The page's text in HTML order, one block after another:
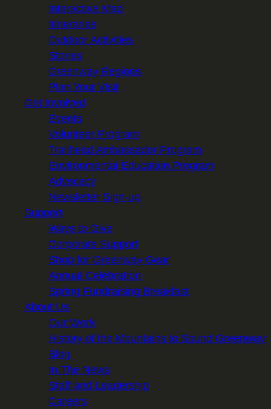
Interactive Map
Itineraries
Outdoor Activities
Stories
Greenway Regions
Plan Your Visit
Get Involved
Events
Volunteer Program
Trailhead Ambassador Program
Environmental Education Program
Advocacy
Newsletter Sign-up
Support
Ways to Give
Corporate Support
Shop for Greenway Gear
Annual Celebration
Spring Fundraising Breakfast
About Us
Our Work
History of the Mountains to Sound Greenway
Blog
In The News
Staff and Leadership
Careers